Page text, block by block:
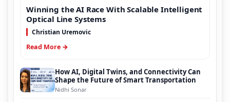
Winning the AI Race With Scalable Intelligent
Optical Line Systems
Christian Uremovic
Read More →
How AI, Digital Twins, and Connectivity Can
Shape the Future of Smart Transportation
Nidhi Sonar